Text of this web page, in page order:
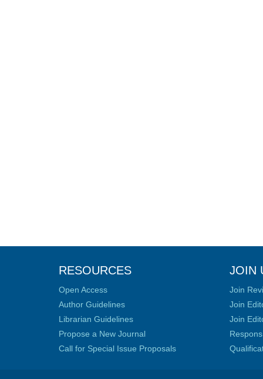
RESOURCES
Open Access
Author Guidelines
Librarian Guidelines
Propose a New Journal
Call for Special Issue Proposals
JOIN
Join
Join
Join